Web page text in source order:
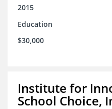
2015
Education
$30,000
Institute for
School Choice,